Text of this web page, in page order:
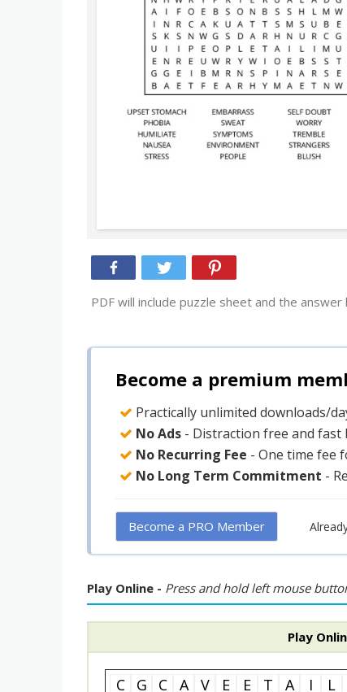
PDF will include puzzle sheet and the answer
Become a premium
Practically unlimited downloads/
No Ads - Distraction free and fast
No Recurring Fee - One time fee
No Long Term Commitment -
Become a PRO Member
Play Online - Press and hold left mouse
Play
C G C A V E E T A I L